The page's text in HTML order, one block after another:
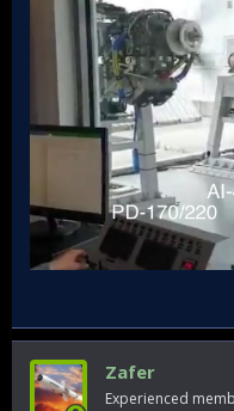
Zafer
Experienced